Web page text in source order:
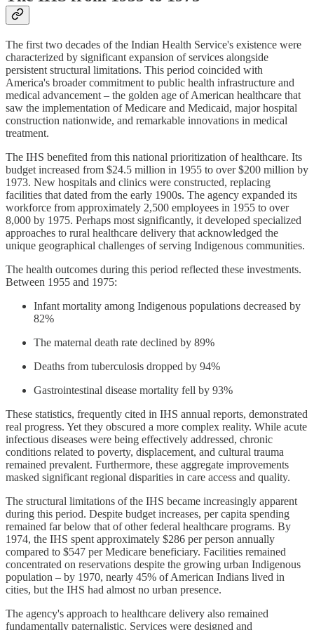
The first two decades of the Indian Health Service's existence were
characterized by significant expansion of services alongside
persistent structural limitations. This period coincided with
America's broader commitment to public health infrastructure and
medical advancement – the golden age of American healthcare that
saw the implementation of Medicare and Medicaid, major hospital
construction nationwide, and remarkable innovations in medical
treatment.
The IHS benefited from this national prioritization of healthcare. Its
budget increased from $24.5 million in 1955 to over $200 million by
1973. New hospitals and clinics were constructed, replacing
facilities that dated from the early 1900s. The agency expanded its
workforce from approximately 2,500 employees in 1955 to over
8,000 by 1975. Perhaps most significantly, it developed specialized
approaches to rural healthcare delivery that acknowledged the
unique geographical challenges of serving Indigenous communities.
The health outcomes during this period reflected these investments.
Between 1955 and 1975:
Infant mortality among Indigenous populations decreased by
82%
The maternal death rate declined by 89%
Deaths from tuberculosis dropped by 94%
Gastrointestinal disease mortality fell by 93%
These statistics, frequently cited in IHS annual reports, demonstrated
real progress. Yet they obscured a more complex reality. While acute
infectious diseases were being effectively addressed, chronic
conditions related to poverty, displacement, and cultural trauma
remained prevalent. Furthermore, these aggregate improvements
masked significant regional disparities in care access and quality.
The structural limitations of the IHS became increasingly apparent
during this period. Despite budget increases, per capita spending
remained far below that of other federal healthcare programs. By
1974, the IHS spent approximately $286 per person annually
compared to $547 per Medicare beneficiary. Facilities remained
concentrated on reservations despite the growing urban Indigenous
population – by 1970, nearly 45% of American Indians lived in
cities, but the IHS had almost no urban presence.
The agency's approach to healthcare delivery also remained
fundamentally paternalistic. Services were designed and